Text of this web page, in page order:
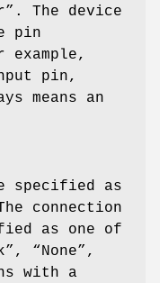
”. The device
pin
pin,
means an
specified as
connection
as one of
”, “None”,
with a